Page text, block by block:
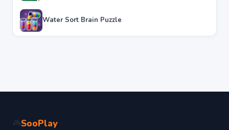
Water Sort Brain Puzzle
SooPlay